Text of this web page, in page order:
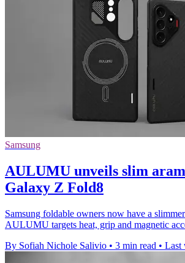
Samsung
AULUMU unveils slim
Galaxy Z Fold8
Samsung foldable owners now have a
AULUMU targets heat, grip and magnetic
By Sofiah Nichole Salivio • 3 min read • Last